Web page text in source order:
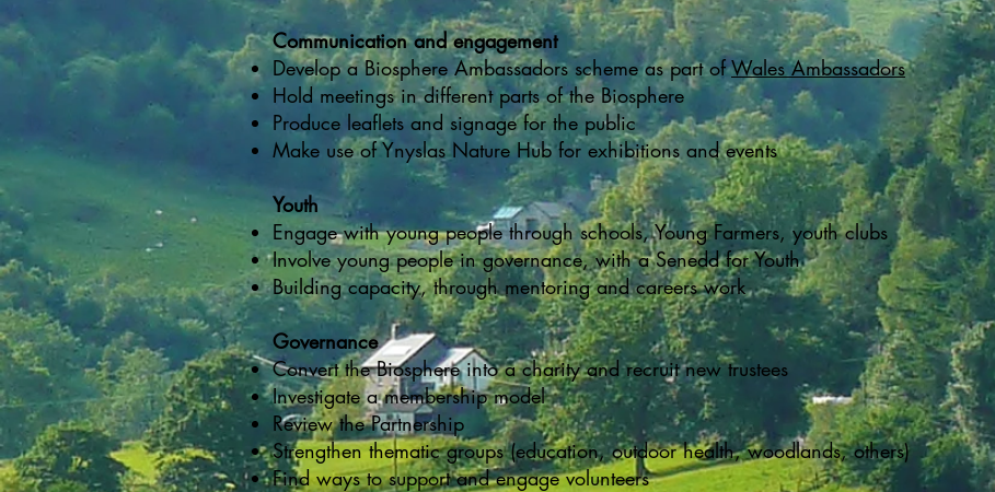
Communication and engagement
Develop a Biosphere Ambassadors scheme as part ofWales Ambassadors
Hold meetings in different parts of the Biosphere
Produce leaflets and signage for the public
Make use of Ynyslas Nature Hub for exhibitions and events
Youth
Engage with young people through schools, Young Farmers, youth clubs
Involve young people in governance, with a Senedd for Youth
Building capacity, through mentoring and careers work
Governance
Convert the Biosphere into a charity and recruit new trustees
Investigate a membership model
Review the Partnership
Strengthen thematic groups (education, outdoor health, woodlands, others)
Find ways to support and engage volunteers